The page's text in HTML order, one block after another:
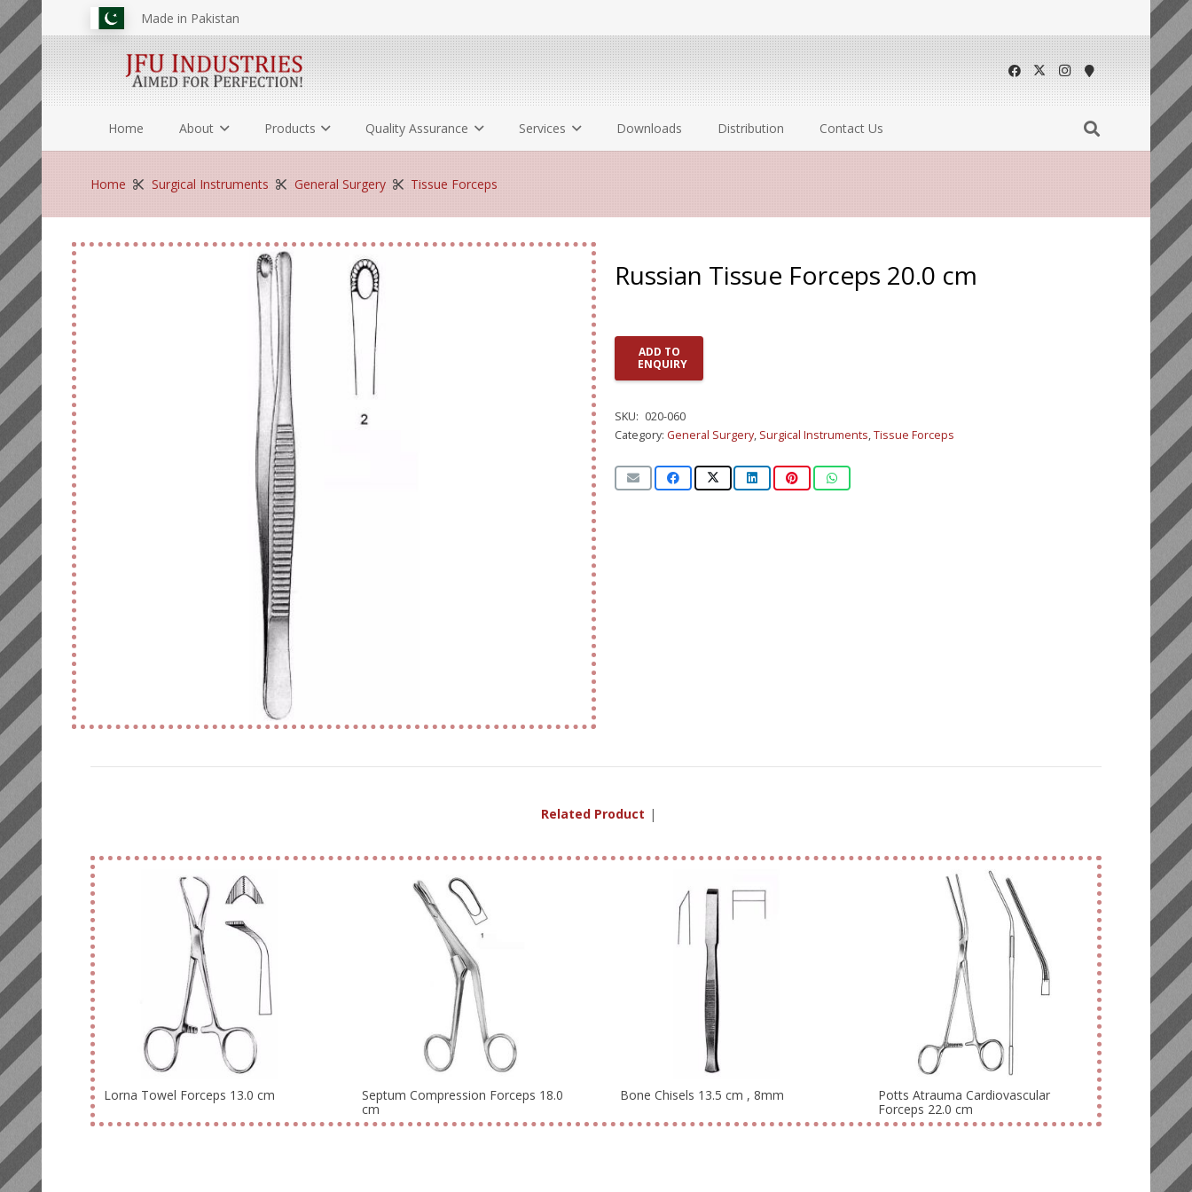
Made in Pakistan
Home About Products Quality Assurance Services Downloads Distribution Contact Us
Home Surgical Instruments General Surgery Tissue Forceps
Russian Tissue Forceps 20.0 cm
ADD TO
ENQUIRY
SKU: 020-060
Category: General Surgery, Surgical Instruments,Tissue Forceps
Related Products |
Lorna Towel Forceps 13.0 cm
Septum Compression Forceps 18.0
cm
Bone Chisels 13.5 cm , 8mm
Potts Atrauma Cardiovascular
Forceps 22.0 cm